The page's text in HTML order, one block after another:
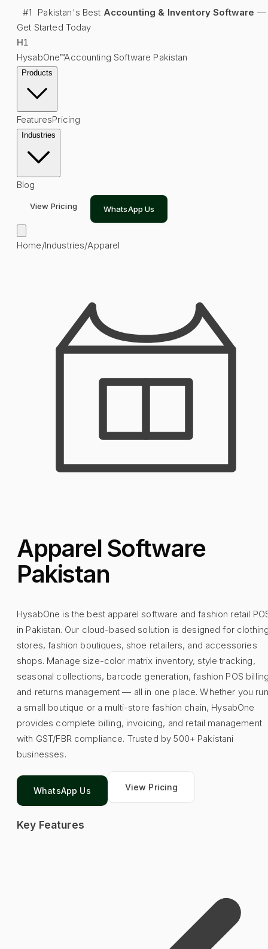
#1 Pakistan's Best Accounting & Inventory Software —
Get Started Today
H1
HysabOne™Accounting Software Pakistan
Products
FeaturesPricing
Industries
Blog
View Pricing WhatsApp Us
Home/Industries/Apparel
Apparel Software
Pakistan
HysabOne is the best apparel software and fashion retail
in Pakistan. Our cloud-based solution is designed for
stores, fashion boutiques, shoe retailers, and accessories
shops. Manage size-color matrix inventory, style tracking,
seasonal collections, barcode generation, fashion POS
and returns management — all in one place. Whether you run
a small boutique or a multi-store fashion chain, HysabOne
provides complete billing, invoicing, and retail management
with GST/FBR compliance. Trusted by 500+ Pakistani
businesses.
WhatsApp Us View Pricing
Key Features